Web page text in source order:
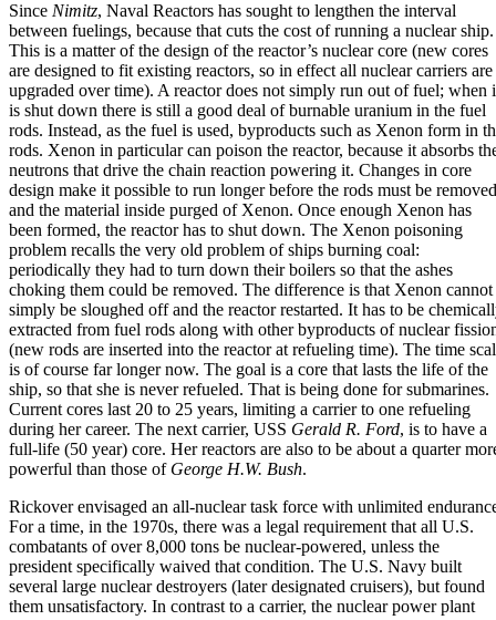
Since Nimitz, Naval Reactors has sought to lengthen the interval
between fuelings, because that cuts the cost of running a nuclear ship.
This is a matter of the design of the reactor’s nuclear core (new cores
are designed to fit existing reactors, so in effect all nuclear carriers are
upgraded over time). A reactor does not simply run out of fuel; when
is shut down there is still a good deal of burnable uranium in the fuel
rods. Instead, as the fuel is used, byproducts such as Xenon form in
rods. Xenon in particular can poison the reactor, because it absorbs
neutrons that drive the chain reaction powering it. Changes in core
design make it possible to run longer before the rods must be removed
and the material inside purged of Xenon. Once enough Xenon has
been formed, the reactor has to shut down. The Xenon poisoning
problem recalls the very old problem of ships burning coal:
periodically they had to turn down their boilers so that the ashes
choking them could be removed. The difference is that Xenon cannot
simply be sloughed off and the reactor restarted. It has to be
extracted from fuel rods along with other byproducts of nuclear
(new rods are inserted into the reactor at refueling time). The time
is of course far longer now. The goal is a core that lasts the life of the
ship, so that she is never refueled. That is being done for submarines.
Current cores last 20 to 25 years, limiting a carrier to one refueling
during her career. The next carrier, USS Gerald R. Ford, is to have a
full-life (50 year) core. Her reactors are also to be about a quarter
powerful than those of George H.W. Bush.
Rickover envisaged an all-nuclear task force with unlimited
For a time, in the 1970s, there was a legal requirement that all U.S.
combatants of over 8,000 tons be nuclear-powered, unless the
president specifically waived that condition. The U.S. Navy built
several large nuclear destroyers (later designated cruisers), but found
them unsatisfactory. In contrast to a carrier, the nuclear power plant